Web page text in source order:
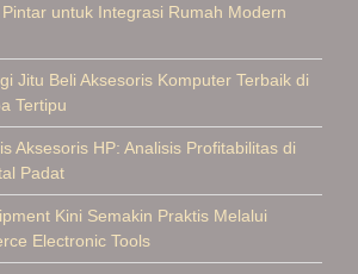
untuk Integrasi Rumah Modern
Jitu Beli Aksesoris Komputer Terbaik di
Tertipu
Aksesoris HP: Analisis Profitabilitas di
Padat
Kini Semakin Praktis Melalui
Electronic Tools